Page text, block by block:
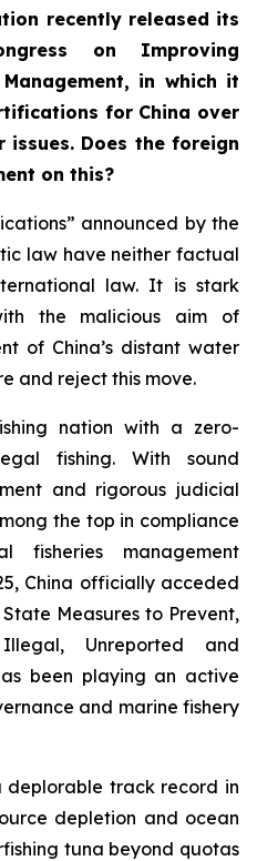
recently released its
on Improving
in which it
for China over
Does the foreign
on this?
announced by the
law have neither factual
law. It is stark
the malicious aim of
of China’s distant water
and reject this move.
nation with a zero-
fishing. With sound
and rigorous judicial
the top in compliance
fisheries management
China officially acceded
Measures to Prevent,
Unreported and
been playing an active
and marine fishery
deplorable track record in
depletion and ocean
tuna beyond quotas